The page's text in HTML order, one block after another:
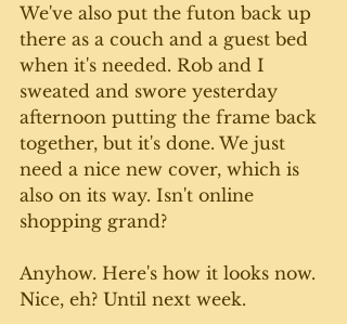
We've also put the futon back up
there as a couch and a guest bed
when it's needed. Rob and I
sweated and swore yesterday
afternoon putting the frame back
together, but it's done. We just
need a nice new cover, which is
also on its way. Isn't online
shopping grand?
Anyhow. Here's how it looks now.
Nice, eh? Until next week.